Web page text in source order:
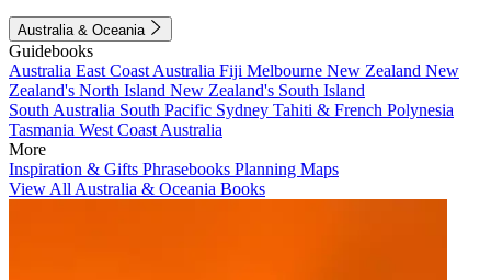
Australia & Oceania
Guidebooks
Australia East Coast Australia Fiji Melbourne New Zealand New
Zealand's North Island New Zealand's South Island
South Australia South Pacific Sydney Tahiti & French Polynesia
Tasmania West Coast Australia
More
Inspiration & Gifts Phrasebooks Planning Maps
View All Australia & Oceania Books